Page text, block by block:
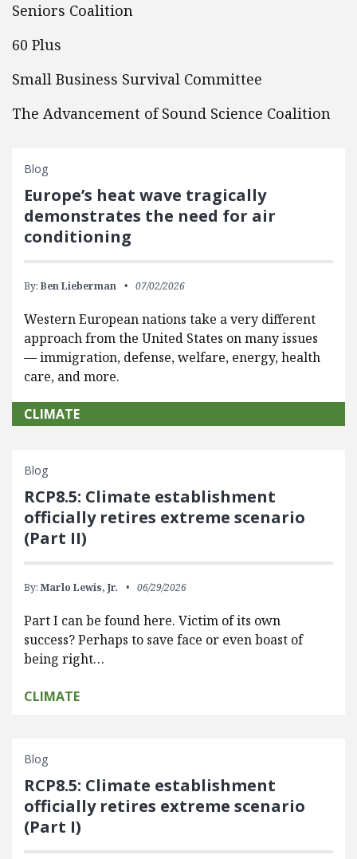
Seniors Coalition
60 Plus
Small Business Survival Committee
The Advancement of Sound Science Coalition
Blog
Europe’s heat wave tragically
demonstrates the need for air
conditioning
By: Ben Lieberman 07/02/2026
Western European nations take a very different
approach from the United States on many issues
— immigration, defense, welfare, energy, health
care, and more.
CLIMATE
Blog
RCP8.5: Climate establishment
officially retires extreme scenario
(Part II)
By: Marlo Lewis, Jr. 06/29/2026
Part I can be found here. Victim of its own
success? Perhaps to save face or even boast of
being right…
CLIMATE
Blog
RCP8.5: Climate establishment
officially retires extreme scenario
(Part I)